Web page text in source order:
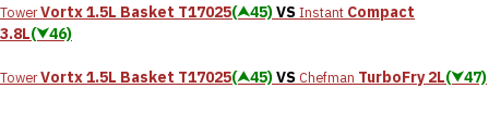
TowerVortx 1.5L Basket T17025(⮝45)VSInstant Compact
3.8L(⮟46)
TowerVortx 1.5L Basket T17025(⮝45)VS Chefman TurboFry 2L(⮟47)